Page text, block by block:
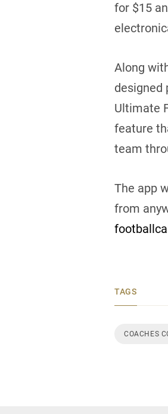
for $15
Along
designed
Ultimate
feature
team
The app
from
TAGS
COACHES